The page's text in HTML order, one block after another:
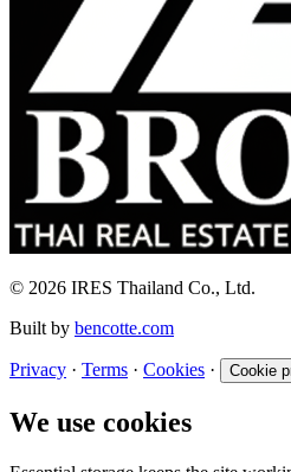
© 2026 IRES Thailand Co., Ltd.
Built by bencotte.com
Privacy · Terms · Cookies · Cookie
We use cookies